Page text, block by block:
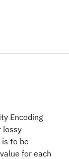
Encoding
lossy
to be
for each